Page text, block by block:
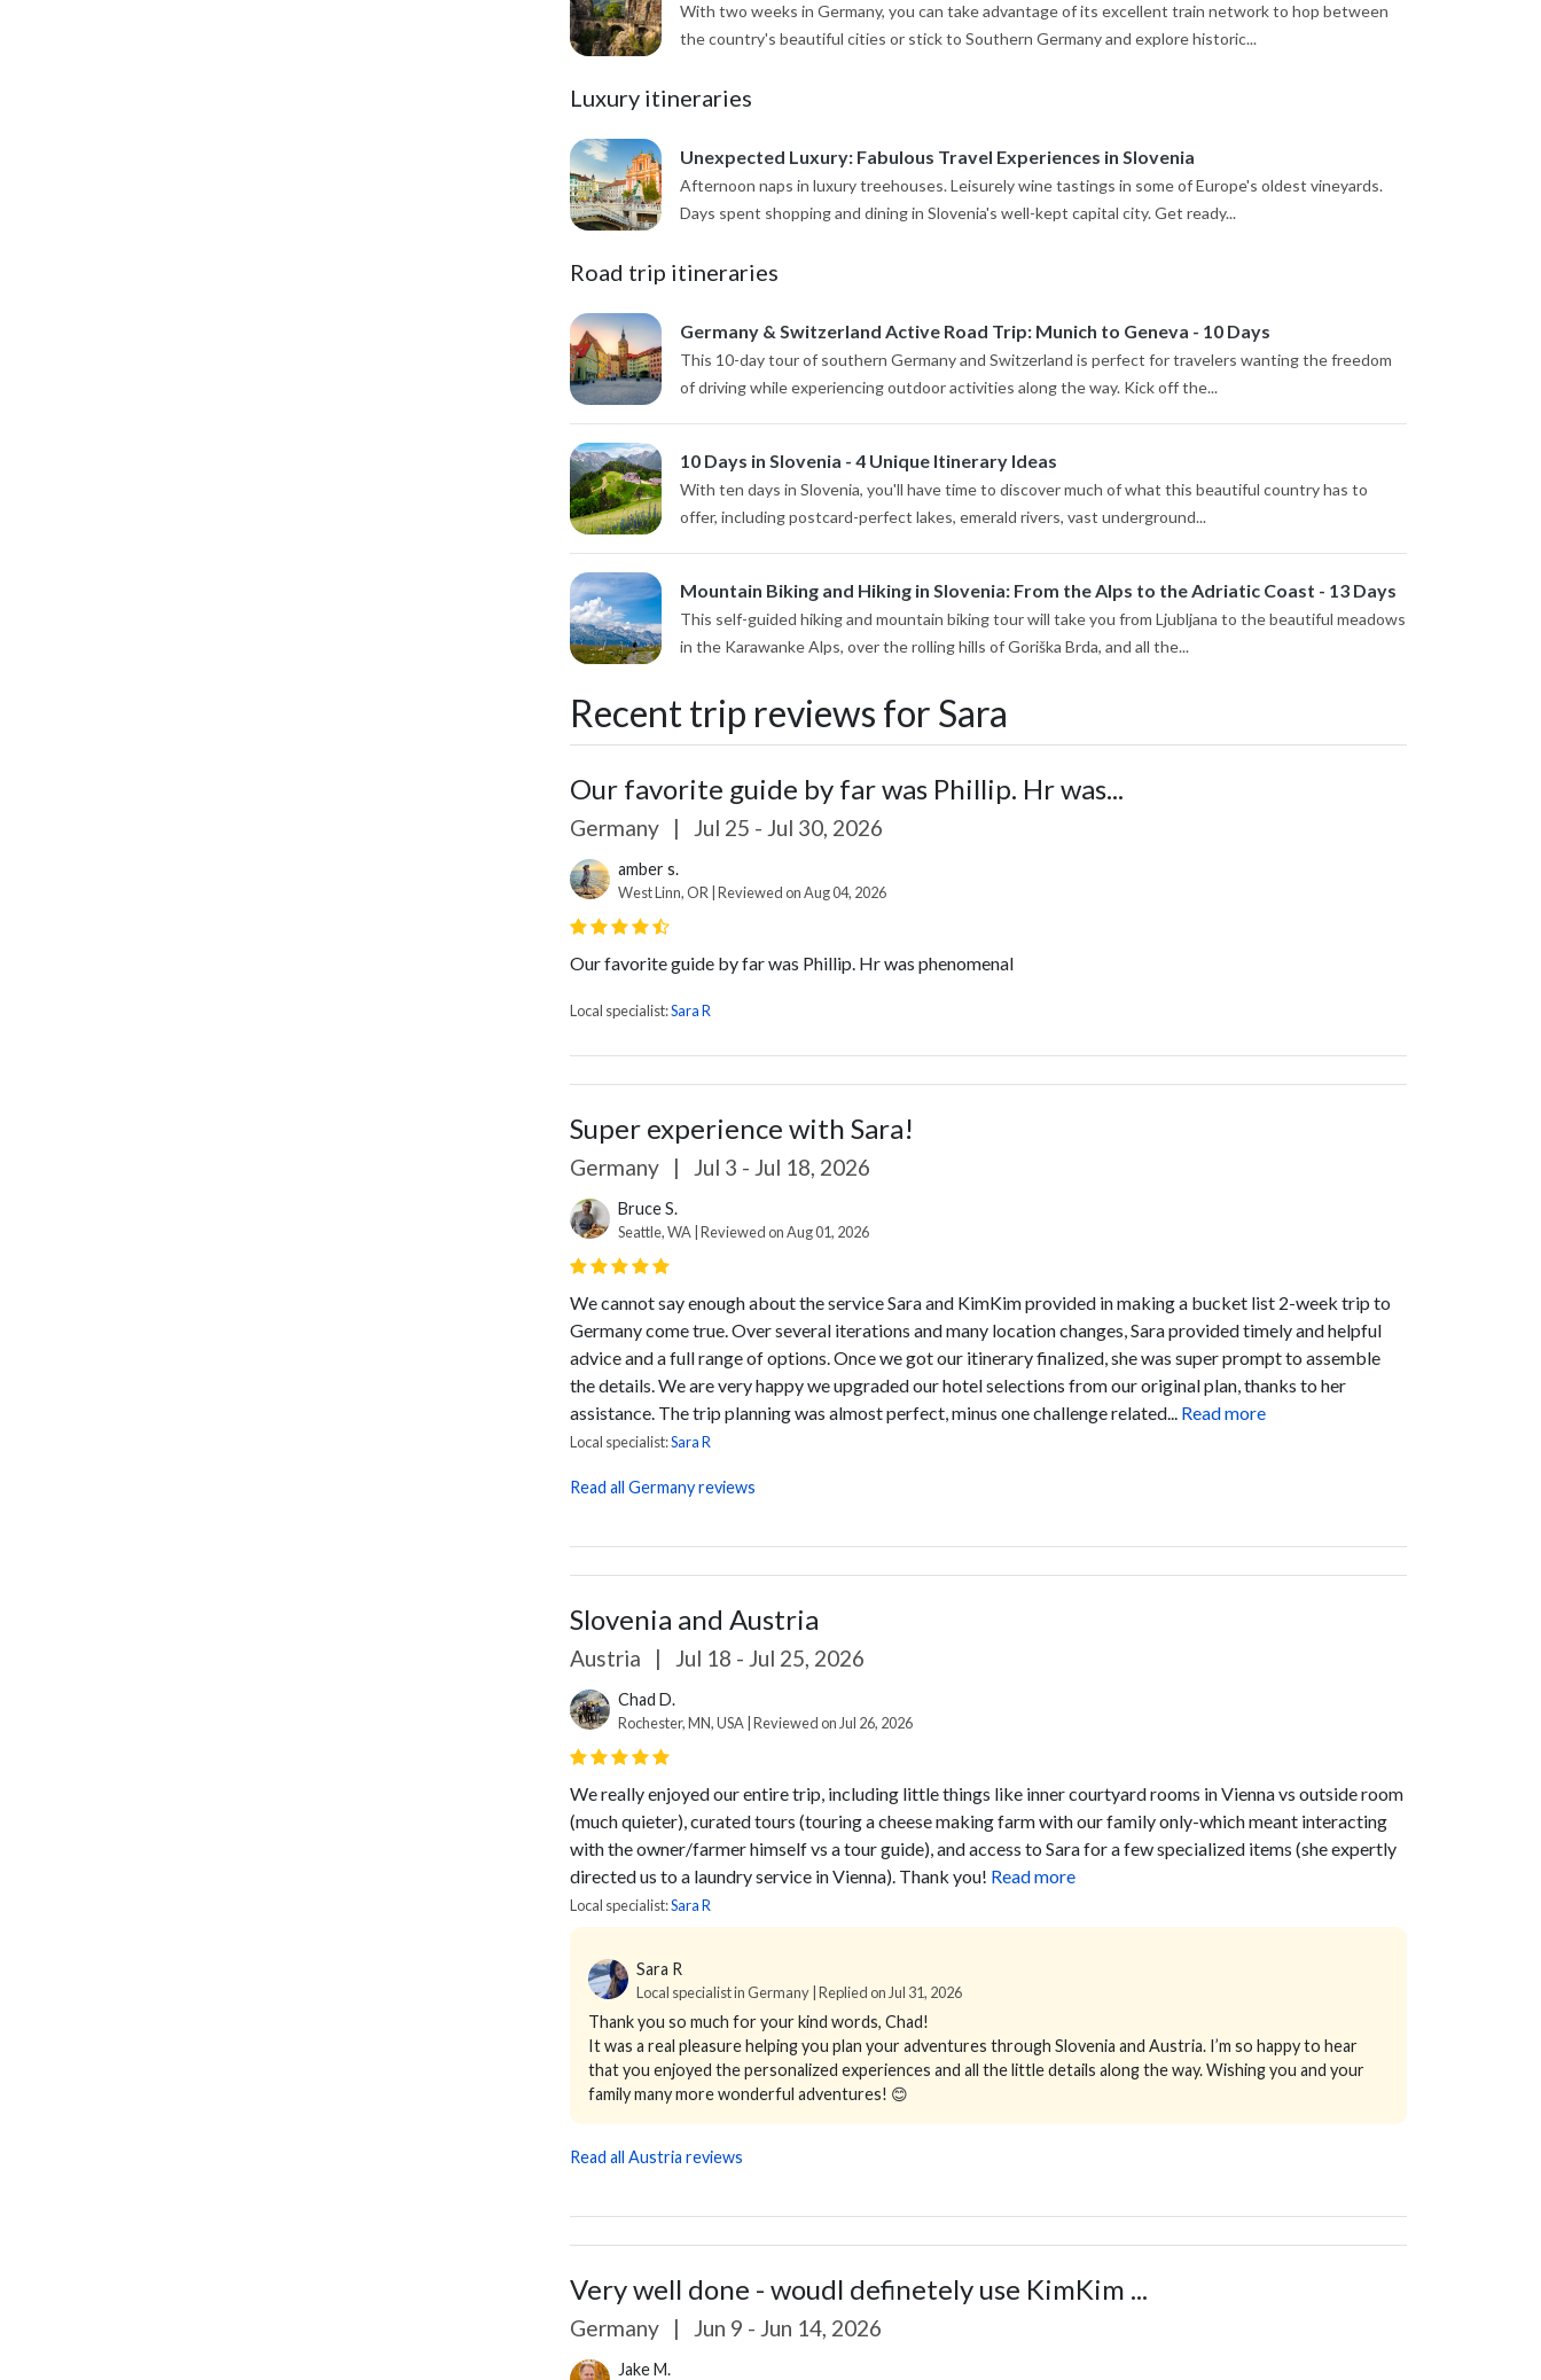
With two weeks in Germany, you can take advantage of its excellent train network to hop between
the country's beautiful cities or stick to Southern Germany and explore historic...
Luxury itineraries
Unexpected Luxury: Fabulous Travel Experiences in Slovenia
Afternoon naps in luxury treehouses. Leisurely wine tastings in some of Europe's oldest vineyards.
Days spent shopping and dining in Slovenia's well-kept capital city. Get ready...
Road trip itineraries
Germany & Switzerland Active Road Trip: Munich to Geneva - 10 Days
This 10-day tour of southern Germany and Switzerland is perfect for travelers wanting the freedom
of driving while experiencing outdoor activities along the way. Kick off the...
10 Days in Slovenia - 4 Unique Itinerary Ideas
With ten days in Slovenia, you'll have time to discover much of what this beautiful country has to
offer, including postcard-perfect lakes, emerald rivers, vast underground...
Mountain Biking and Hiking in Slovenia: From the Alps to the Adriatic Coast - 13 Days
This self-guided hiking and mountain biking tour will take you from Ljubljana to the beautiful meadows
in the Karawanke Alps, over the rolling hills of Goriška Brda, and all the...
Recent trip reviews for Sara
Our favorite guide by far was Phillip. Hr was...
Germany | Jul 25 - Jul 30, 2026
amber s.
West Linn, OR | Reviewed on Aug 04, 2026
Our favorite guide by far was Phillip. Hr was phenomenal
Local specialist:Sara R
Super experience with Sara!
Germany | Jul 3 - Jul 18, 2026
Bruce S.
Seattle, WA | Reviewed on Aug 01, 2026
We cannot say enough about the service Sara and KimKim provided in making a bucket list 2-week trip to
Germany come true. Over several iterations and many location changes, Sara provided timely and helpful
advice and a full range of options. Once we got our itinerary finalized, she was super prompt to assemble
the details. We are very happy we upgraded our hotel selections from our original plan, thanks to her
assistance. The trip planning was almost perfect, minus one challenge related... Read more
Local specialist:Sara R
Read all Germany reviews
Slovenia and Austria
Austria | Jul 18 - Jul 25, 2026
Chad D.
Rochester, MN, USA | Reviewed on Jul 26, 2026
We really enjoyed our entire trip, including little things like inner courtyard rooms in Vienna vs outside room
(much quieter), curated tours (touring a cheese making farm with our family only-which meant interacting
with the owner/farmer himself vs a tour guide), and access to Sara for a few specialized items (she expertly
directed us to a laundry service in Vienna). Thank you! Read more
Local specialist:Sara R
Sara R
Local specialist in Germany | Replied on Jul 31, 2026
Thank you so much for your kind words, Chad!
It was a real pleasure helping you plan your adventures through Slovenia and Austria. I’m so happy to hear
that you enjoyed the personalized experiences and all the little details along the way. Wishing you and your
family many more wonderful adventures! 😊
Read all Austria reviews
Very well done - woudl definetely use KimKim ...
Germany | Jun 9 - Jun 14, 2026
Jake M.